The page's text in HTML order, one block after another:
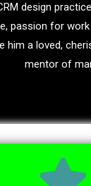
design
passion for
him a loved,
mentor of